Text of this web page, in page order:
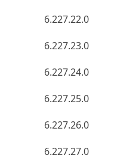
6.227.22.0
6.227.23.0
6.227.24.0
6.227.25.0
6.227.26.0
6.227.27.0